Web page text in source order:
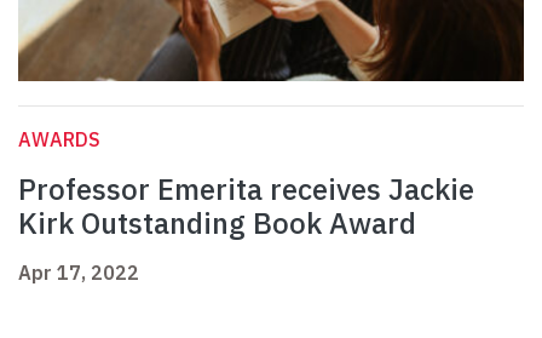
AWARDS
Professor Emerita receives Jackie
Kirk Outstanding Book Award
Apr 17, 2022